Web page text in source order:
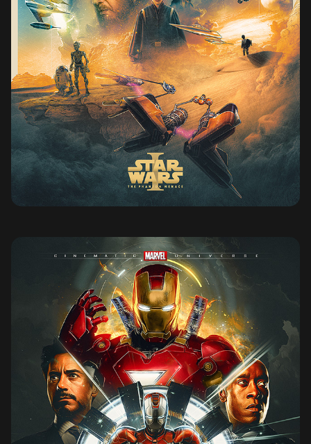
STAR WARS THE PHANTOM MENACE